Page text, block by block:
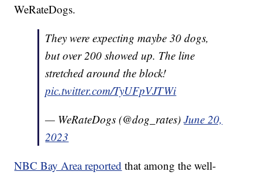
WeRateDogs.
They were expecting maybe 30 dogs,
but over 200 showed up. The line
stretched around the block!
pic.twitter.com/TyUFpVJTWi
— WeRateDogs (@dog_rates)June 20,
2023
NBC Bay Area reported that among the well-